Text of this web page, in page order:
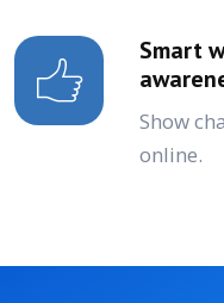
Smart
Show
online.